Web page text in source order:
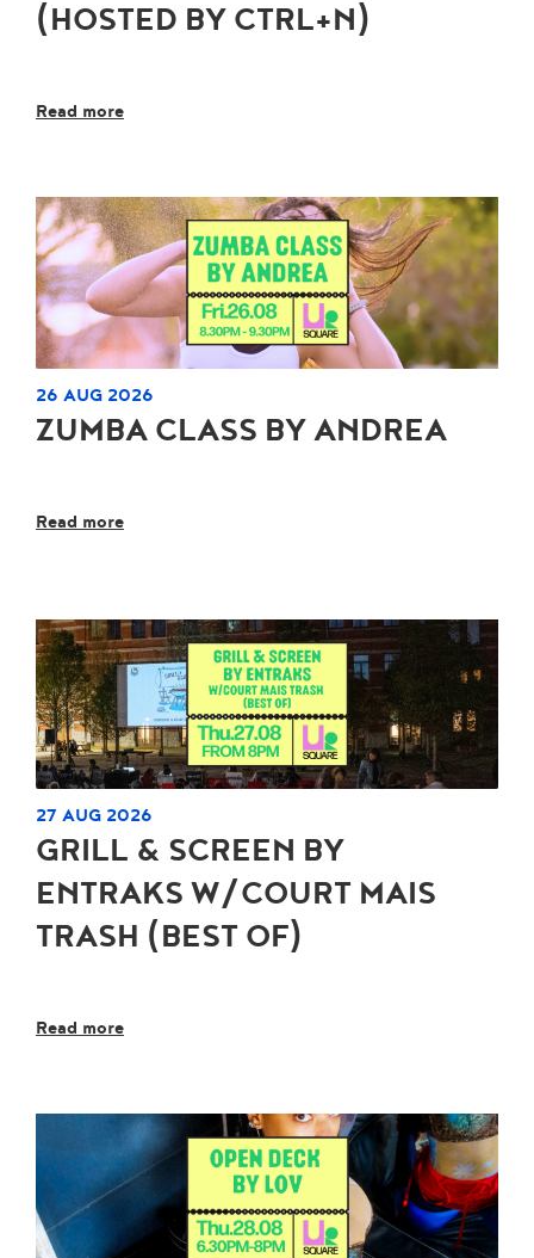
(HOSTED BY CTRL+N)
Read more
26 AUG 2026
ZUMBA CLASS BY ANDREA
Read more
27 AUG 2026
GRILL & SCREEN BY
ENTRAKS W/COURT MAIS
TRASH (BEST OF)
Read more